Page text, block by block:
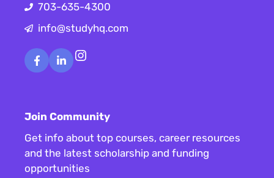
703-635-4300
info@studyhq.com
Instagram
Join Community
Get info about top courses, career resources
and the latest scholarship and funding
opportunities